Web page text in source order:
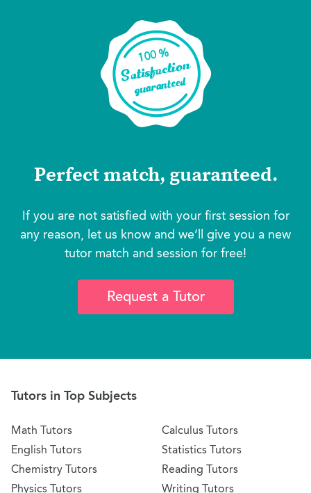
Perfect match, guaranteed.
If you are not satisfied with your first session for
any reason, let us know and we’ll give you a new
tutor match and session for free!
Request a Tutor
Tutors in Top Subjects
Math Tutors
English Tutors
Chemistry Tutors
Physics Tutors
Calculus Tutors
Statistics Tutors
Reading Tutors
Writing Tutors